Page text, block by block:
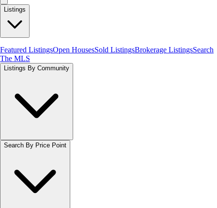
Listings
Featured ListingsOpen HousesSold ListingsBrokerage ListingsSearch
The MLS
Listings By Community
Search By Price Point